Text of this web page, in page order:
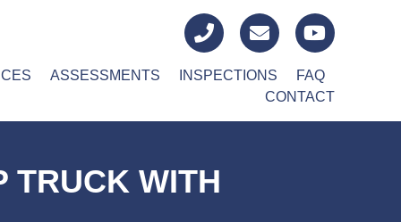
ASSESSMENTS INSPECTIONS
FAQ
CONTACT
TRUCK WITH